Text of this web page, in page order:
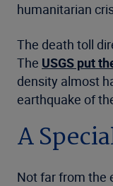
humanitarian
The death toll
The USGS put
density almost
earthquake of
A
Not far from the